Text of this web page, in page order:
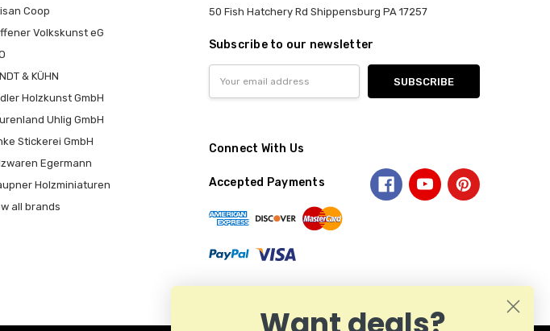
Coop
Volkskunst eG
& KÜHN
Holzkunst GmbH
Uhlig GmbH
Stickerei GmbH
Egermann
Holzminiaturen
all brands
50 Fish Hatchery Rd Shippensburg PA 17257
Subscribe to our newsletter
Address
Connect With Us
Accepted Payments